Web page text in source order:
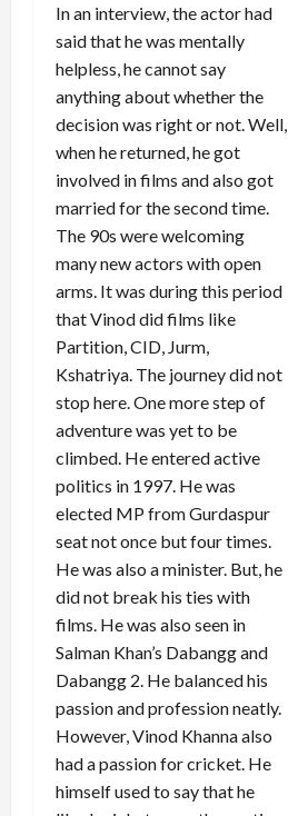
In an interview, the actor had
said that he was mentally
helpless, he cannot say
anything about whether the
decision was right or not. Well,
when he returned, he got
involved in films and also got
married for the second time.
The 90s were welcoming
many new actors with open
arms. It was during this period
that Vinod did films like
Partition, CID, Jurm,
Kshatriya. The journey did not
stop here. One more step of
adventure was yet to be
climbed. He entered active
politics in 1997. He was
elected MP from Gurdaspur
seat not once but four times.
He was also a minister. But, he
did not break his ties with
films. He was also seen in
Salman Khan’s Dabangg and
Dabangg 2. He balanced his
passion and profession neatly.
However, Vinod Khanna also
had a passion for cricket. He
himself used to say that he